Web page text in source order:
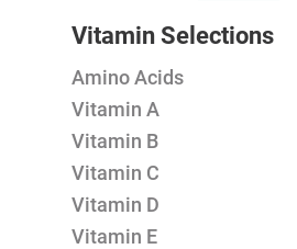
Vitamin Selections
Amino Acids
Vitamin A
Vitamin B
Vitamin C
Vitamin D
Vitamin E